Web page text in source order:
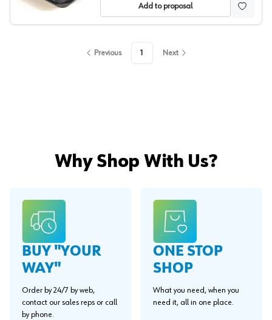
Add to proposal
Previous 1 Next
Why Shop With Us?
BUY "YOUR
WAY"
Order by 24/7 by web,
contact our sales reps or call
by phone.
ONE STOP
SHOP
What you need, when you
need it, all in one place.